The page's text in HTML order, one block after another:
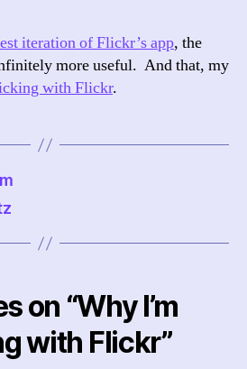
iteration of Flickr’s app, the
more useful. And that, my
with Flickr.
on “Why I’m
with Flickr”